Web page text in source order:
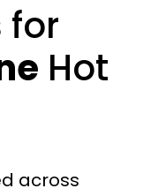
for
Hot
across